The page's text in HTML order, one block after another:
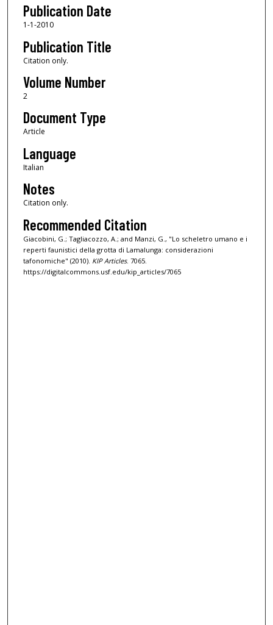
Publication Date
1-1-2010
Publication Title
Citation only.
Volume Number
2
Document Type
Article
Language
Italian
Notes
Citation only.
Recommended Citation
Giacobini, G.; Tagliacozzo, A.; and Manzi, G., "Lo scheletro umano e i
reperti faunistici della grotta di Lamalunga: considerazioni
tafonomiche" (2010). KIP Articles. 7065.
https://digitalcommons.usf.edu/kip_articles/7065